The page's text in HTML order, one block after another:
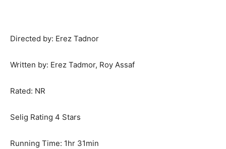
Directed by: Erez Tadnor
Written by: Erez Tadmor, Roy Assaf
Rated: NR
Selig Rating 4 Stars
Running Time: 1hr 31min